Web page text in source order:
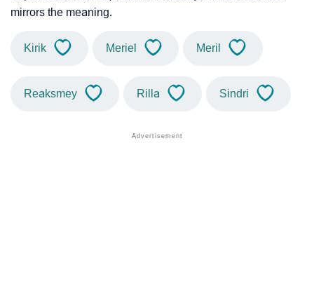
mirrors the meaning.
Kirik Meriel Meril
Reaksmey Rilla Sindri